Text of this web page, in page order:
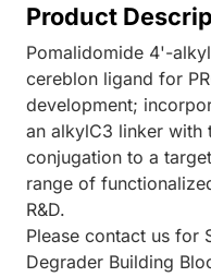
Product
Pomalidomide 4'-
cereblon ligand for
development;
an alkylC3 linker with
conjugation to a
range of
R&D.
Please contact us for
Degrader Building